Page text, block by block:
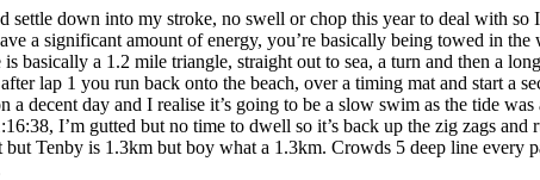
settle down into my stroke, no swell or chop this year to deal with
a significant amount of energy, you’re basically being towed in
basically a 1.2 mile triangle, straight out to sea, a turn and then a
lap 1 you run back onto the beach, over a timing mat and start
a decent day and I realise it’s going to be a slow swim as the tide
I’m gutted but no time to dwell so it’s back up the zig zags
Tenby is 1.3km but boy what a 1.3km. Crowds 5 deep line every